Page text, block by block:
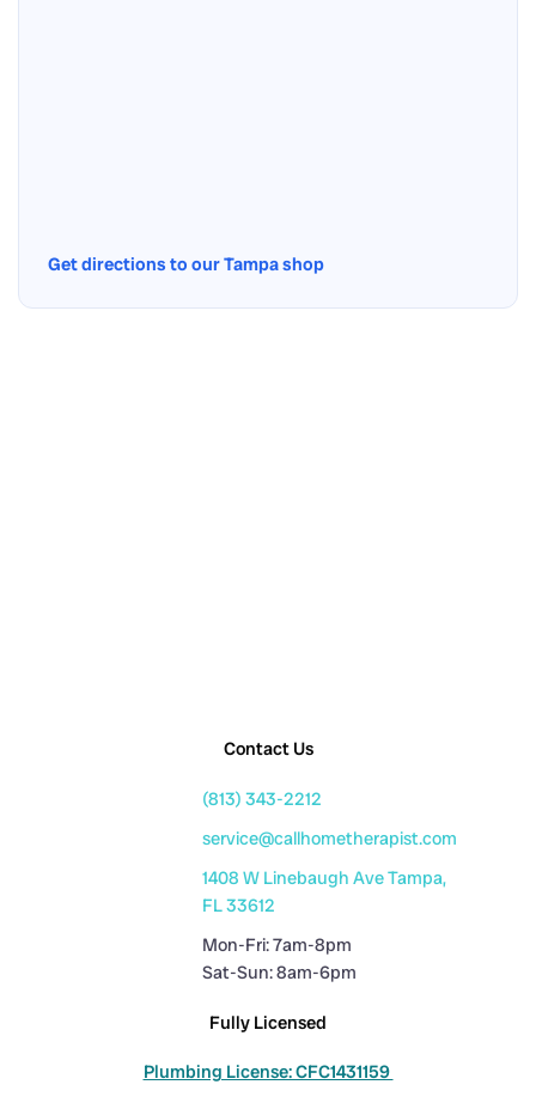
Get directions to our Tampa shop
Contact Us
(813) 343-2212
service@callhometherapist.com
1408 W Linebaugh Ave Tampa,
FL 33612
Mon-Fri: 7am-8pm
Sat-Sun: 8am-6pm
Fully Licensed
Plumbing License: CFC1431159